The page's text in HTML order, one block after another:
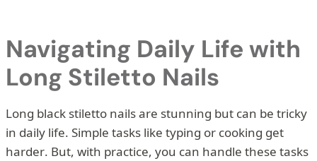
Navigating Daily Life with
Long Stiletto Nails
Long black stiletto nails are stunning but can be tricky
in daily life. Simple tasks like typing or cooking get
harder. But, with practice, you can handle these tasks